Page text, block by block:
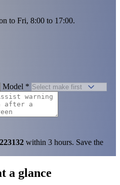
to Fri, 8:00 to 17:00.
Model *
within 3 hours. Save the
a glance